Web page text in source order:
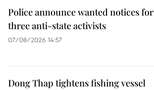
Police announce wanted notices for
three anti-state activists
07/08/2026 14:57
Dong Thap tightens fishing vessel